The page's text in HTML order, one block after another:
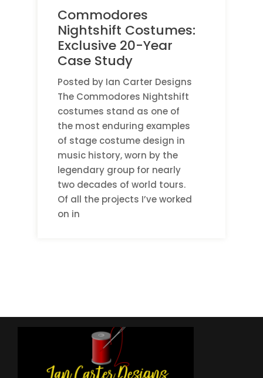
Commodores
Nightshift Costumes:
Exclusive 20-Year
Case Study
Posted by Ian Carter Designs
The Commodores Nightshift
costumes stand as one of
the most enduring examples
of stage costume design in
music history, worn by the
legendary group for nearly
two decades of world tours.
Of all the projects I’ve worked
on in